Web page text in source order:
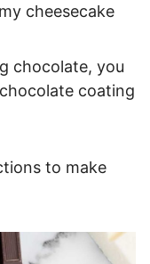
cheesecake
chocolate, you
coating
to make